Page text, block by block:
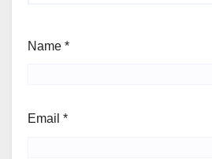
Name *
Email *